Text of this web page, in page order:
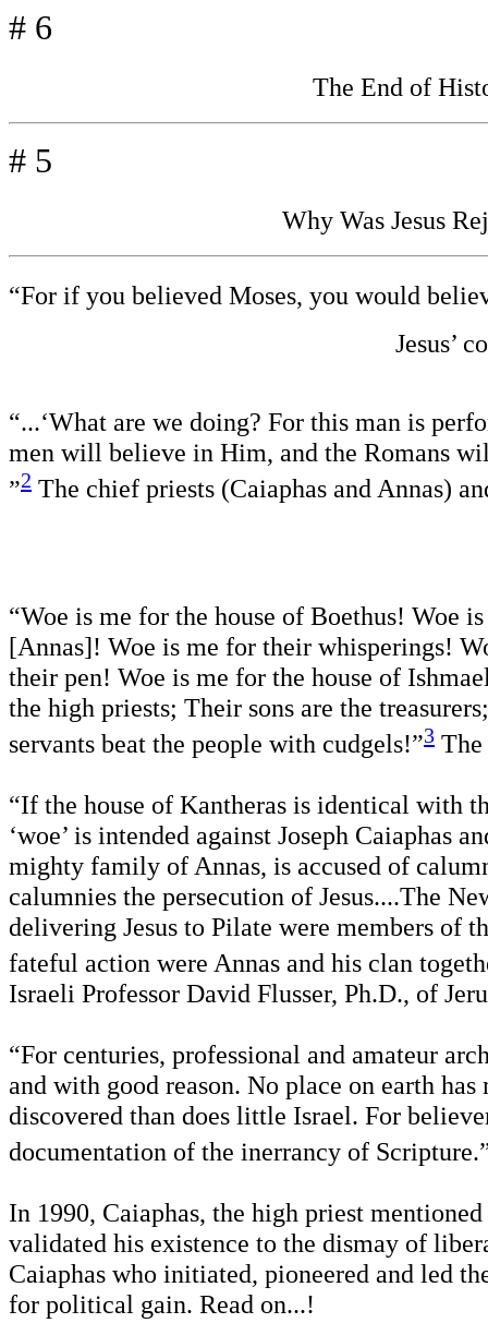
# 6
The End of
# 5
Why Was Jesus
“For if you believed Moses, you would
Jesus’
“...‘What are we doing? For this man is
men will believe in Him, and the Romans
”2 The chief priests (Caiaphas and Annas)
“Woe is me for the house of Boethus! Woe
[Annas]! Woe is me for their whisperings!
their pen! Woe is me for the house of
the high priests; Their sons are the
servants beat the people with cudgels!”3 The
“If the house of Kantheras is identical with
‘woe’ is intended against Joseph Caiaphas
mighty family of Annas, is accused of
calumnies the persecution of Jesus....The
delivering Jesus to Pilate were members of
fateful action were Annas and his clan
Israeli Professor David Flusser, Ph.D., of
“For centuries, professional and amateur
and with good reason. No place on earth
discovered than does little Israel. For
documentation of the inerrancy of
In 1990, Caiaphas, the high priest mentioned
validated his existence to the dismay of
Caiaphas who initiated, pioneered and led
for political gain. Read on...!